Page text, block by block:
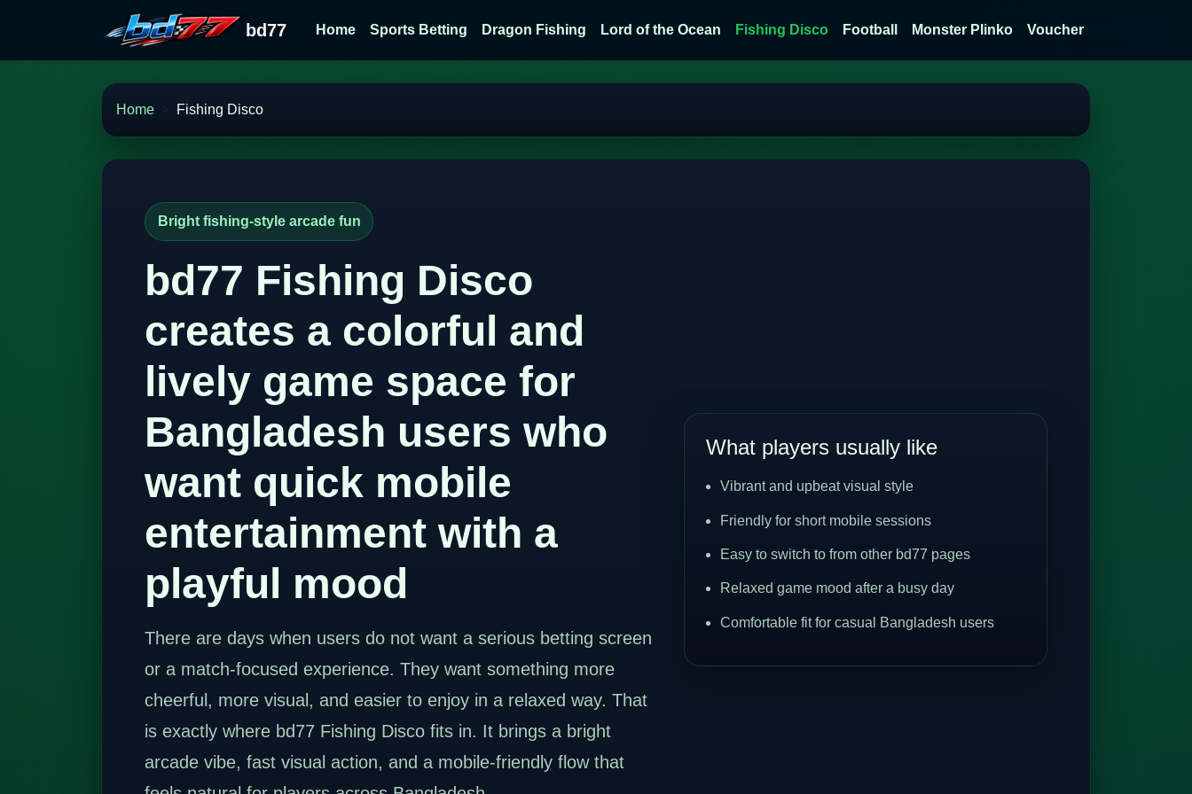
bd77 Home Sports Betting Dragon Fishing Lord of the Ocean Fishing Disco Football Monster Plinko Voucher
Home Fishing Disco
Bright fishing-style arcade fun
bd77 Fishing Disco
creates a colorful and
lively game space for
Bangladesh users who
want quick mobile
entertainment with a
playful mood
There are days when users do not want a serious betting screen
or a match-focused experience. They want something more
cheerful, more visual, and easier to enjoy in a relaxed way. That
is exactly where bd77 Fishing Disco fits in. It brings a bright
arcade vibe, fast visual action, and a mobile-friendly flow that
What players usually like
Vibrant and upbeat visual style
Friendly for short mobile sessions
Easy to switch to from other bd77 pages
Relaxed game mood after a busy day
Comfortable fit for casual Bangladesh users